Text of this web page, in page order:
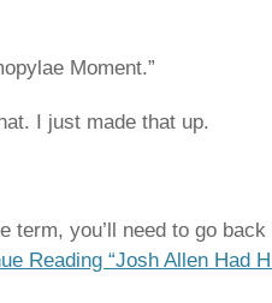
Moment.”
I just made that up.
term, you’ll need to go
Reading “Josh Allen Had